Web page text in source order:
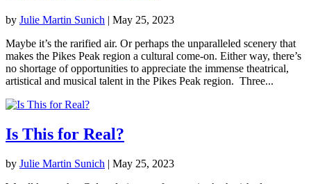
by Julie Martin Sunich | May 25, 2023
Maybe it’s the rarified air. Or perhaps the unparalleled scenery that
makes the Pikes Peak region a cultural come-on. Either way, there’s
no shortage of opportunities to appreciate the immense theatrical,
artistical and musical talent in the Pikes Peak region. Three...
Is This for Real?
by Julie Martin Sunich | May 25, 2023